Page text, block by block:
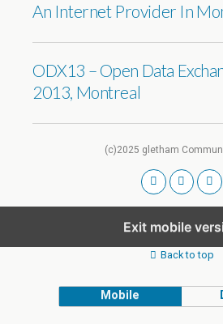
An Internet Provider In
ODX13 – Open Data
2013, Montreal
(c)2025 gletham
Exit mobile
Back to top
Mobile